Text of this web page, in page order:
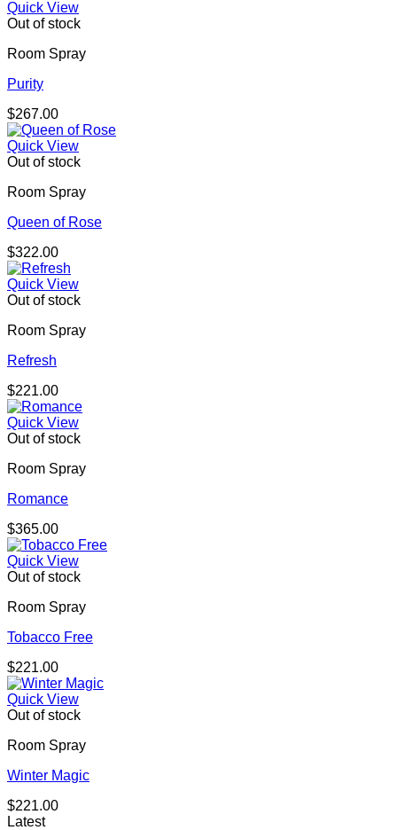
Quick View
Out of stock
Room Spray
Purity
$267.00
Quick View
Out of stock
Room Spray
Queen of Rose
$322.00
Quick View
Out of stock
Room Spray
Refresh
$221.00
Quick View
Out of stock
Room Spray
Romance
$365.00
Quick View
Out of stock
Room Spray
Tobacco Free
$221.00
Quick View
Out of stock
Room Spray
Winter Magic
$221.00
Latest